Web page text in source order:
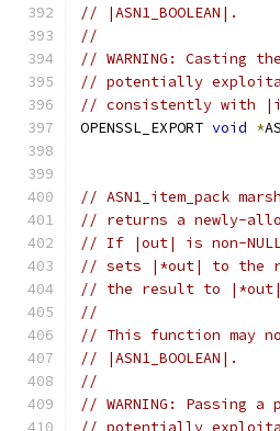
// |ASN1_BOOLEAN|.
//
// WARNING:
// potentially
// consistently with
OPENSSL_EXPORT void *
// ASN1_item_pack
// returns a newly-
// If |out| is non-
// sets |*out| to the
// the result to |*out|
//
// This function may
// |ASN1_BOOLEAN|.
//
// WARNING:
// potentially